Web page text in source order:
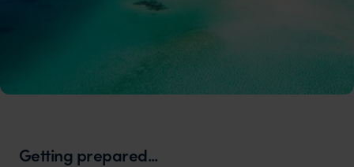
Getting prepared...